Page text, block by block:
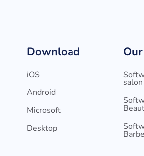
Download
iOS
Android
Microsoft
Desktop
salon